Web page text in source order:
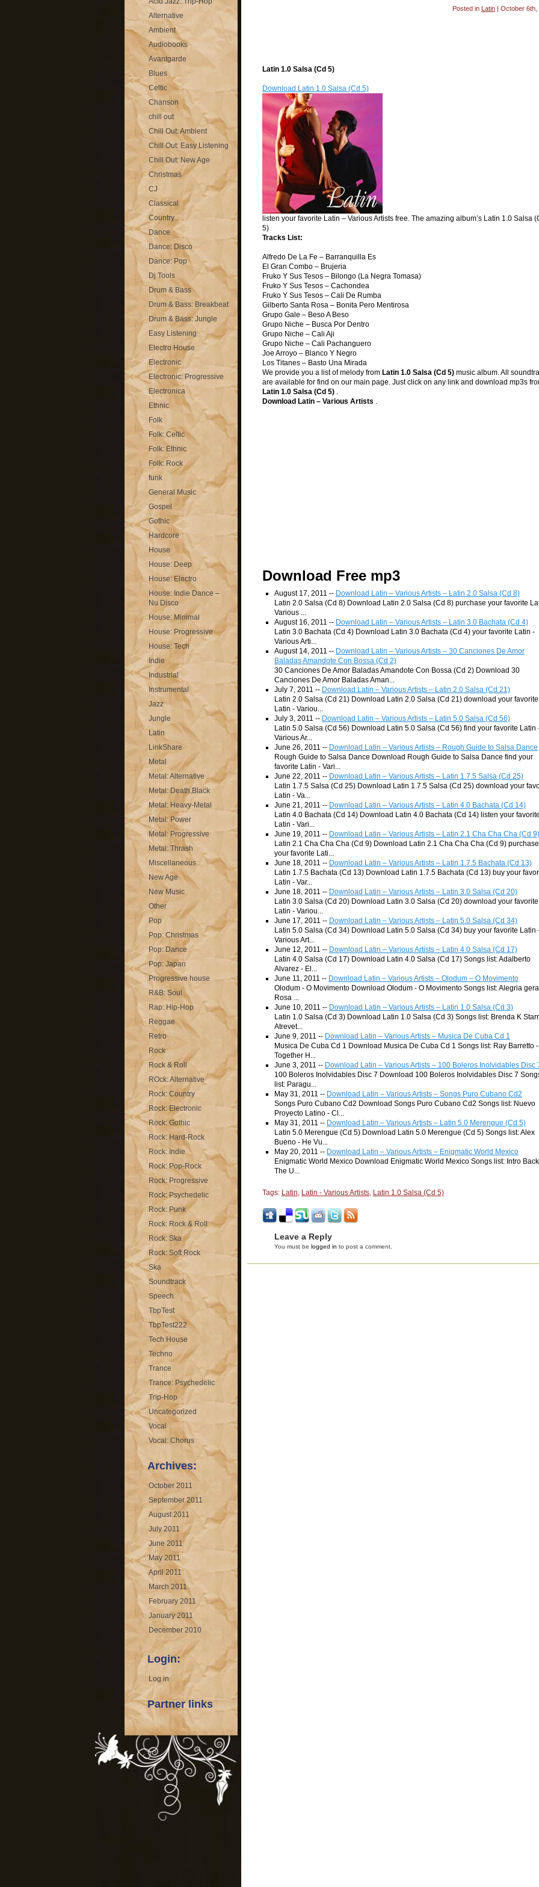
Alternative
Ambient
Audiobooks
Avantgarde
Blues
Celtic
Chanson
chill out
Chill Out: Ambient
Chill Out: Easy Listening
Chill Out: New Age
Christmas
CJ
Classical
Country
Dance
Dance: Disco
Dance: Pop
Dj Tools
Drum & Bass
Drum & Bass: Breakbeat
Drum & Bass: Jungle
Easy Listening
Electro House
Electronic
Electronic: Progressive
Electronica
Ethnic
Folk
Folk: Celtic
Folk: Ethnic
Folk: Rock
funk
General Music
Gospel
Gothic
Hardcore
House
House: Deep
House: Electro
House: Indie Dance –
Nu Disco
House: Minimal
House: Progressive
House: Tech
Indie
Industrial
Instrumental
Jazz
Jungle
Latin
LinkShare
Metal
Metal: Alternative
Metal: Death,Black
Metal: Heavy-Metal
Metal: Power
Metal: Progressive
Metal: Thrash
Miscellaneous
New Age
New Music
Other
Pop
Pop: Christmas
Pop: Dance
Pop: Japan
Progressive house
R&B: Soul
Rap: Hip-Hop
Reggae
Retro
Rock
Rock & Roll
ROck: Alternative
Rock: Country
Rock: Electronic
Rock: Gothic
Rock: Hard-Rock
Rock: Indie
Rock: Pop-Rock
Rock: Progressive
Rock: Psychedelic
Rock: Punk
Rock: Rock & Roll
Rock: Ska
Rock: Soft Rock
Ska
Soundtrack
Speech
TbpTest
TbpTest222
Tech House
Techno
Trance
Trance: Psychedelic
Trip-Hop
Uncategorized
Vocal
Vocal: Chorus
Archives:
October 2011
September 2011
August 2011
July 2011
June 2011
May 2011
April 2011
March 2011
February 2011
January 2011
December 2010
Login:
Log in
Partner links
Posted in Latin | October 6th,
Latin 1.0 Salsa (Cd 5)
Download Latin 1.0 Salsa (Cd 5)
listen your favorite Latin – Various Artists free. The amazing album’s Latin 1.0 Salsa
5)
Tracks List:
Alfredo De La Fe – Barranquilla Es
El Gran Combo – Brujeria
Fruko Y Sus Tesos – Bilongo (La Negra Tomasa)
Fruko Y Sus Tesos – Cachondea
Fruko Y Sus Tesos – Cali De Rumba
Gilberto Santa Rosa – Bonita Pero Mentirosa
Grupo Gale – Beso A Beso
Grupo Niche – Busca Por Dentro
Grupo Niche – Cali Aji
Grupo Niche – Cali Pachanguero
Joe Arroyo – Blanco Y Negro
Los Titanes – Basto Una Mirada
We provide you a list of melody from Latin 1.0 Salsa (Cd 5) music album. All
are available for find on our main page. Just click on any link and download mp3s
Latin 1.0 Salsa (Cd 5) .
Download Latin – Various Artists .
Download Free mp3
August 17, 2011 -- Download Latin – Various Artists – Latin 2.0 Salsa (Cd 8)
Latin 2.0 Salsa (Cd 8) Download Latin 2.0 Salsa (Cd 8) purchase your favorite
Various ...
August 16, 2011 -- Download Latin – Various Artists – Latin 3.0 Bachata (Cd 4)
Latin 3.0 Bachata (Cd 4) Download Latin 3.0 Bachata (Cd 4) your favorite Latin -
Various Arti...
August 14, 2011 -- Download Latin – Various Artists – 30 Canciones De Amor
Baladas Amandote Con Bossa (Cd 2)
30 Canciones De Amor Baladas Amandote Con Bossa (Cd 2) Download 30
Canciones De Amor Baladas Aman...
July 7, 2011 -- Download Latin – Various Artists – Latin 2.0 Salsa (Cd 21)
Latin 2.0 Salsa (Cd 21) Download Latin 2.0 Salsa (Cd 21) download your favorite
Latin - Variou...
July 3, 2011 -- Download Latin – Various Artists – Latin 5.0 Salsa (Cd 56)
Latin 5.0 Salsa (Cd 56) Download Latin 5.0 Salsa (Cd 56) find your favorite Latin
Various Ar...
June 26, 2011 -- Download Latin – Various Artists – Rough Guide to Salsa Dance
Rough Guide to Salsa Dance Download Rough Guide to Salsa Dance find your
favorite Latin - Vari...
June 22, 2011 -- Download Latin – Various Artists – Latin 1.7.5 Salsa (Cd 25)
Latin 1.7.5 Salsa (Cd 25) Download Latin 1.7.5 Salsa (Cd 25) download your
Latin - Va...
June 21, 2011 -- Download Latin – Various Artists – Latin 4.0 Bachata (Cd 14)
Latin 4.0 Bachata (Cd 14) Download Latin 4.0 Bachata (Cd 14) listen your
Latin - Vari...
June 19, 2011 -- Download Latin – Various Artists – Latin 2.1 Cha Cha Cha (Cd 9)
Latin 2.1 Cha Cha Cha (Cd 9) Download Latin 2.1 Cha Cha Cha (Cd 9) purchase
your favorite Lati...
June 18, 2011 -- Download Latin – Various Artists – Latin 1.7.5 Bachata (Cd 13)
Latin 1.7.5 Bachata (Cd 13) Download Latin 1.7.5 Bachata (Cd 13) buy your
Latin - Var...
June 18, 2011 -- Download Latin – Various Artists – Latin 3.0 Salsa (Cd 20)
Latin 3.0 Salsa (Cd 20) Download Latin 3.0 Salsa (Cd 20) download your favorite
Latin - Variou...
June 17, 2011 -- Download Latin – Various Artists – Latin 5.0 Salsa (Cd 34)
Latin 5.0 Salsa (Cd 34) Download Latin 5.0 Salsa (Cd 34) buy your favorite Latin
Various Art...
June 12, 2011 -- Download Latin – Various Artists – Latin 4.0 Salsa (Cd 17)
Latin 4.0 Salsa (Cd 17) Download Latin 4.0 Salsa (Cd 17) Songs list: Adalberto
Alvarez - El...
June 11, 2011 -- Download Latin – Various Artists – Olodum – O Movimento
Olodum - O Movimento Download Olodum - O Movimento Songs list: Alegria
Rosa ...
June 10, 2011 -- Download Latin – Various Artists – Latin 1.0 Salsa (Cd 3)
Latin 1.0 Salsa (Cd 3) Download Latin 1.0 Salsa (Cd 3) Songs list: Brenda K
Atrevet...
June 9, 2011 -- Download Latin – Various Artists – Musica De Cuba Cd 1
Musica De Cuba Cd 1 Download Musica De Cuba Cd 1 Songs list: Ray Barretto -
Together H...
June 3, 2011 -- Download Latin – Various Artists – 100 Boleros Inolvidables Disc
100 Boleros Inolvidables Disc 7 Download 100 Boleros Inolvidables Disc 7
list: Paragu...
May 31, 2011 -- Download Latin – Various Artists – Songs Puro Cubano Cd2
Songs Puro Cubano Cd2 Download Songs Puro Cubano Cd2 Songs list: Nuevo
Proyecto Latino - Cl...
May 31, 2011 -- Download Latin – Various Artists – Latin 5.0 Merengue (Cd 5)
Latin 5.0 Merengue (Cd 5) Download Latin 5.0 Merengue (Cd 5) Songs list: Alex
Bueno - He Vu...
May 20, 2011 -- Download Latin – Various Artists – Enigmatic World Mexico
Enigmatic World Mexico Download Enigmatic World Mexico Songs list: Intro
The U...
Tags: Latin, Latin - Various Artists, Latin 1.0 Salsa (Cd 5)
Leave a Reply
You must be logged in to post a comment.